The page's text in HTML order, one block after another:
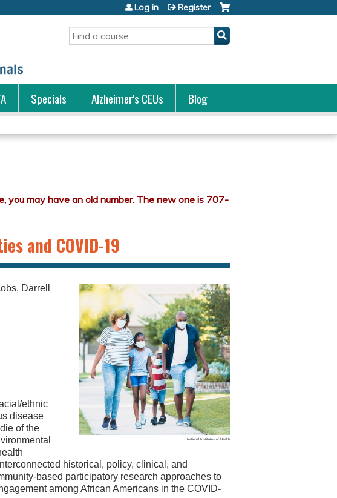
Search
Log in Register
Specials Alzheimer's CEUs Blog
and COVID-19
National Institutes of Health
Darrell
ethnic
disease
of the
historical, policy, clinical, and
based participatory research approaches to
among African Americans in the COVID-